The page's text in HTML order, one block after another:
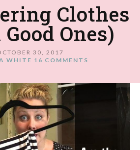
Clothes
Ones)
30, 2017
WHITE 16 COMMENTS